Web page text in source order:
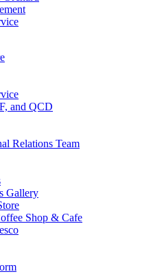
and QCD
Relations Team
Gallery
Shop & Cafe